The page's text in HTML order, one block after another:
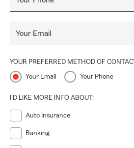
Your Email
YOUR PREFERRED METHOD OF CONTACT
Your Email Your Phone
I'D LIKE MORE INFO ABOUT:
Auto Insurance
Banking